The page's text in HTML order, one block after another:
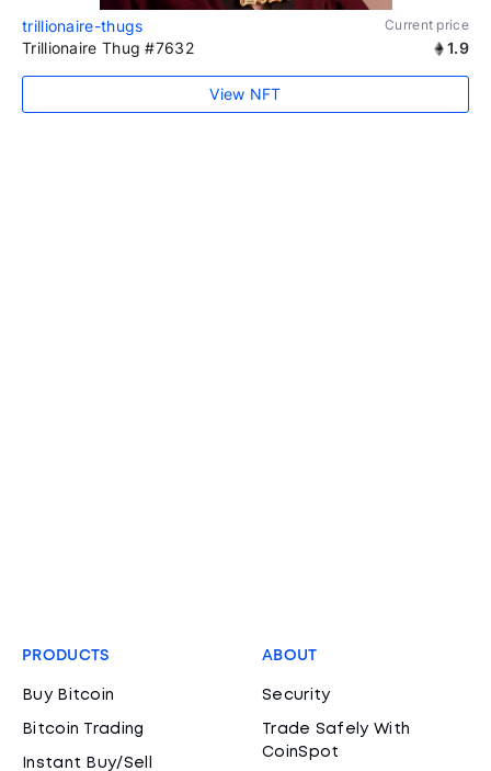
trillionaire-thugs Current price
Trillionaire Thug #7632 1.9
View NFT
PRODUCTS
Buy Bitcoin
Bitcoin Trading
Instant Buy/Sell
ABOUT
Security
Trade Safely With
CoinSpot